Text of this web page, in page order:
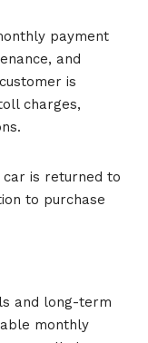
payment
and
is
charges,
is returned to
to purchase
and long-term
monthly